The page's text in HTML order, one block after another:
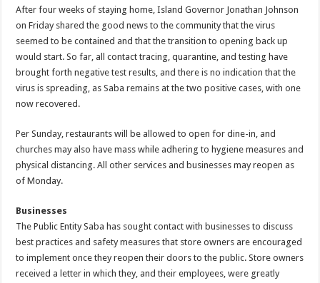
After four weeks of staying home, Island Governor Jonathan Johnson
on Friday shared the good news to the community that the virus
seemed to be contained and that the transition to opening back up
would start. So far, all contact tracing, quarantine, and testing have
brought forth negative test results, and there is no indication that the
virus is spreading, as Saba remains at the two positive cases, with one
now recovered.
Per Sunday, restaurants will be allowed to open for dine-in, and
churches may also have mass while adhering to hygiene measures and
physical distancing. All other services and businesses may reopen as
of Monday.
Businesses
The Public Entity Saba has sought contact with businesses to discuss
best practices and safety measures that store owners are encouraged
to implement once they reopen their doors to the public. Store owners
received a letter in which they, and their employees, were greatly